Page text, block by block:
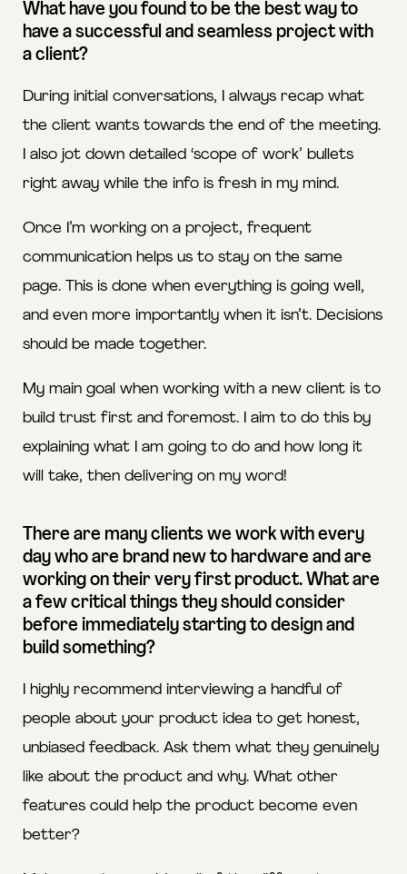
What have you found to be the best way to
have a successful and seamless project with
a client?
During initial conversations, I always recap what
the client wants towards the end of the meeting.
I also jot down detailed ‘scope of work’ bullets
right away while the info is fresh in my mind.
Once I’m working on a project, frequent
communication helps us to stay on the same
page. This is done when everything is going well,
and even more importantly when it isn’t. Decisions
should be made together.
My main goal when working with a new client is to
build trust first and foremost. I aim to do this by
explaining what I am going to do and how long it
will take, then delivering on my word!
There are many clients we work with every
day who are brand new to hardware and are
working on their very first product. What are
a few critical things they should consider
before immediately starting to design and
build something?
I highly recommend interviewing a handful of
people about your product idea to get honest,
unbiased feedback. Ask them what they genuinely
like about the product and why. What other
features could help the product become even
better?